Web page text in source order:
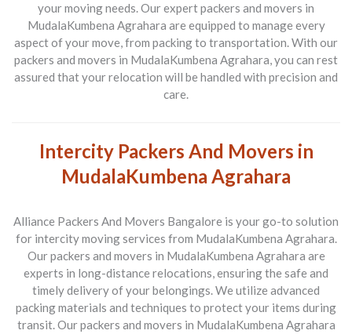
your moving needs. Our expert packers and movers in
MudalaKumbena Agrahara are equipped to manage every
aspect of your move, from packing to transportation. With our
packers and movers in MudalaKumbena Agrahara, you can rest
assured that your relocation will be handled with precision and
care.
Intercity Packers And Movers in
MudalaKumbena Agrahara
Alliance Packers And Movers Bangalore is your go-to solution
for intercity moving services from MudalaKumbena Agrahara.
Our packers and movers in MudalaKumbena Agrahara are
experts in long-distance relocations, ensuring the safe and
timely delivery of your belongings. We utilize advanced
packing materials and techniques to protect your items during
transit. Our packers and movers in MudalaKumbena Agrahara